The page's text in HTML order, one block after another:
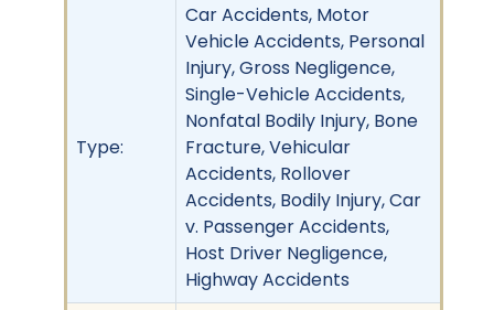
Type:
Car Accidents, Motor
Vehicle Accidents, Personal
Injury, Gross Negligence,
Single-Vehicle Accidents,
Nonfatal Bodily Injury, Bone
Fracture, Vehicular
Accidents, Rollover
Accidents, Bodily Injury, Car
v. Passenger Accidents,
Host Driver Negligence,
Highway Accidents